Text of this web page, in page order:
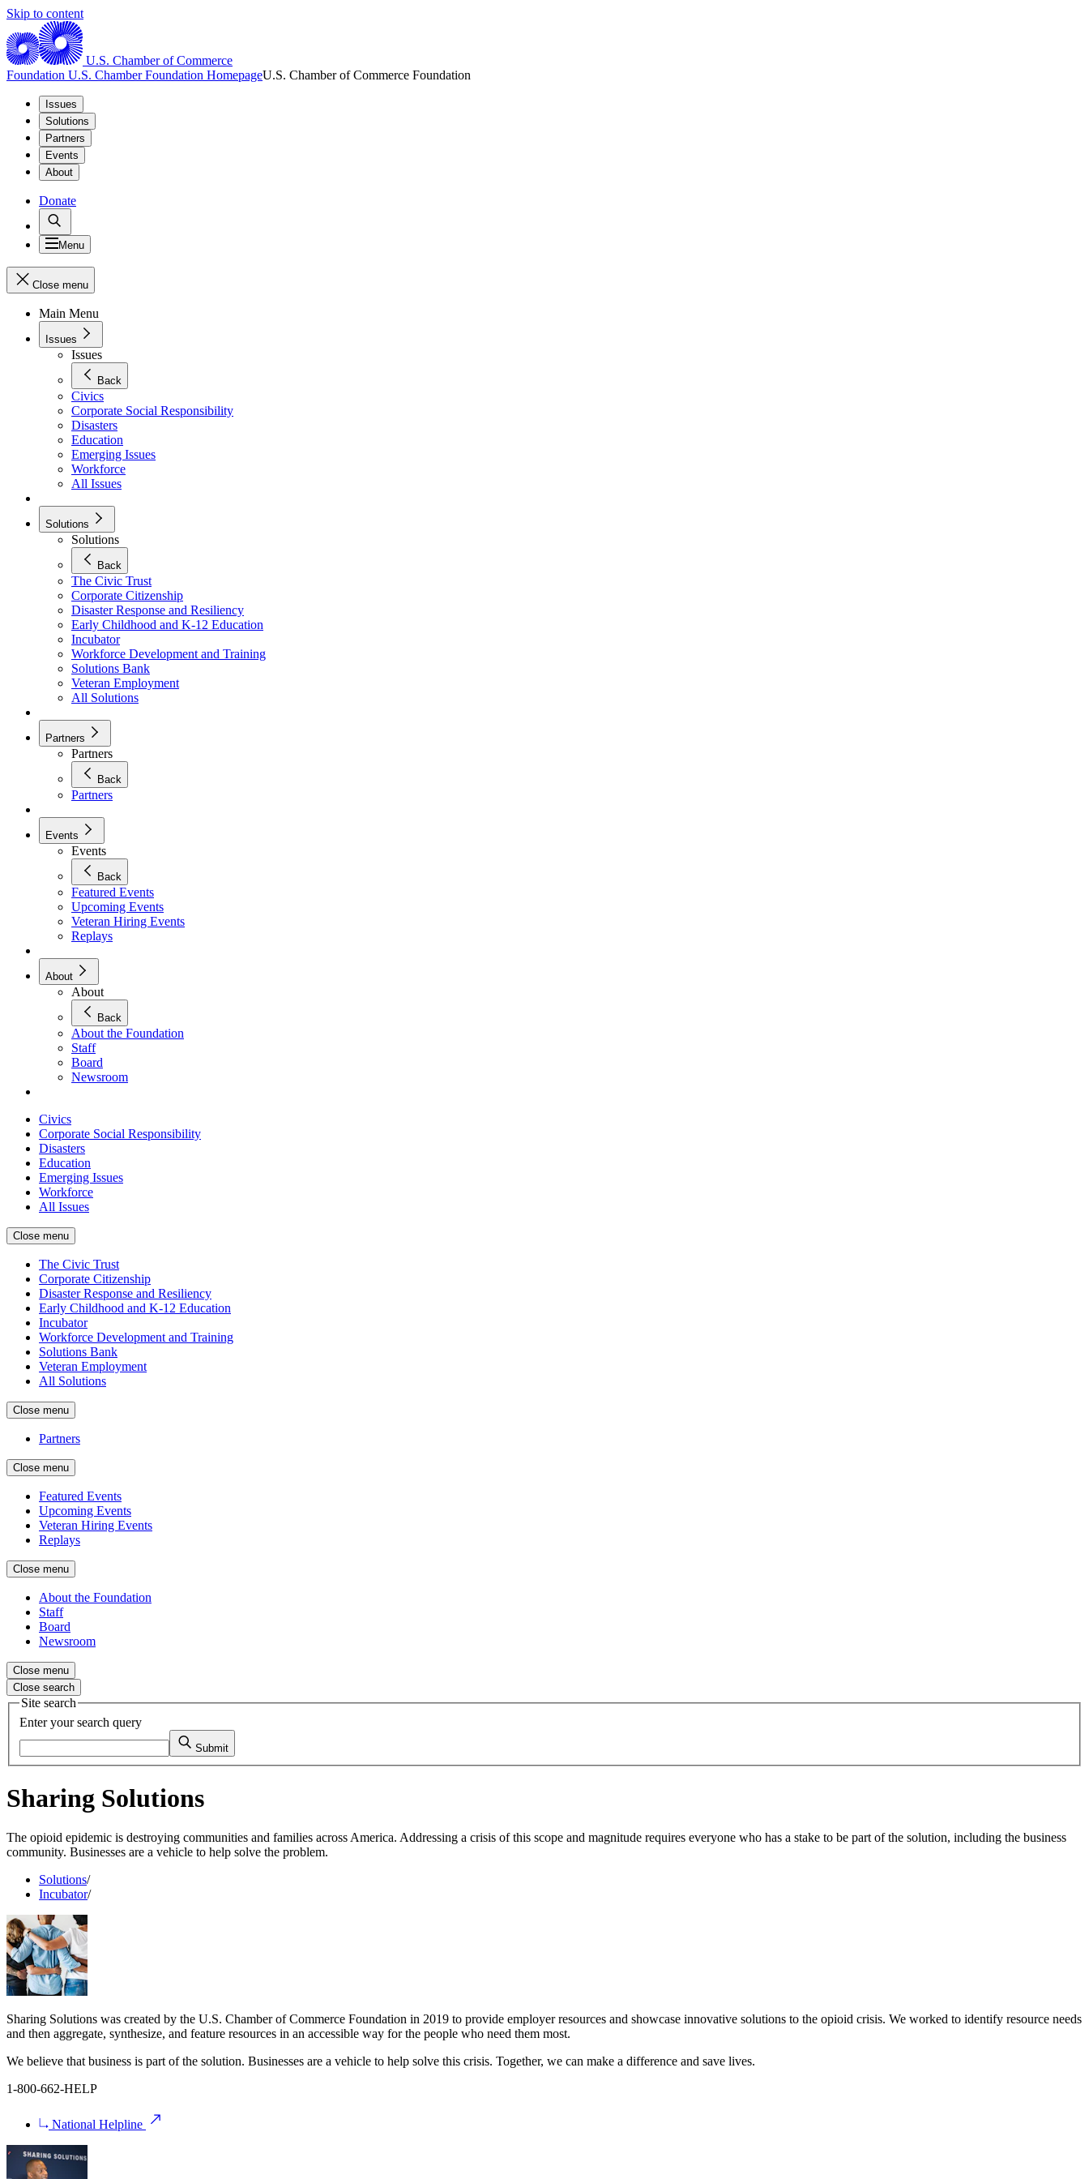
Skip to content
U.S. Chamber of Commerce
Foundation U.S. Chamber Foundation HomepageU.S. Chamber of Commerce Foundation
Issues
Solutions
Partners
Events
About
Donate
Menu
Close menu
Main Menu
Issues
Issues
Back
Civics
Corporate Social Responsibility
Disasters
Education
Emerging Issues
Workforce
All Issues
Solutions
Solutions
Back
The Civic Trust
Corporate Citizenship
Disaster Response and Resiliency
Early Childhood and K-12 Education
Incubator
Workforce Development and Training
Solutions Bank
Veteran Employment
All Solutions
Partners
Partners
Back
Partners
Events
Events
Back
Featured Events
Upcoming Events
Veteran Hiring Events
Replays
About
About
Back
About the Foundation
Staff
Board
Newsroom
Civics
Corporate Social Responsibility
Disasters
Education
Emerging Issues
Workforce
All Issues
Close menu
The Civic Trust
Corporate Citizenship
Disaster Response and Resiliency
Early Childhood and K-12 Education
Incubator
Workforce Development and Training
Solutions Bank
Veteran Employment
All Solutions
Close menu
Partners
Close menu
Featured Events
Upcoming Events
Veteran Hiring Events
Replays
Close menu
About the Foundation
Staff
Board
Newsroom
Close menu
Close search
Site search
Enter your search query
Submit
Sharing Solutions
The opioid epidemic is destroying communities and families across America. Addressing a crisis of this scope and magnitude requires everyone who has a stake to be part of the solution, including the business
community. Businesses are a vehicle to help solve the problem.
Solutions/
Incubator/
Sharing Solutions was created by the U.S. Chamber of Commerce Foundation in 2019 to provide employer resources and showcase innovative solutions to the opioid crisis. We worked to identify resource needs
and then aggregate, synthesize, and feature resources in an accessible way for the people who need them most.
We believe that business is part of the solution. Businesses are a vehicle to help solve this crisis. Together, we can make a difference and save lives.
1-800-662-HELP
National Helpline